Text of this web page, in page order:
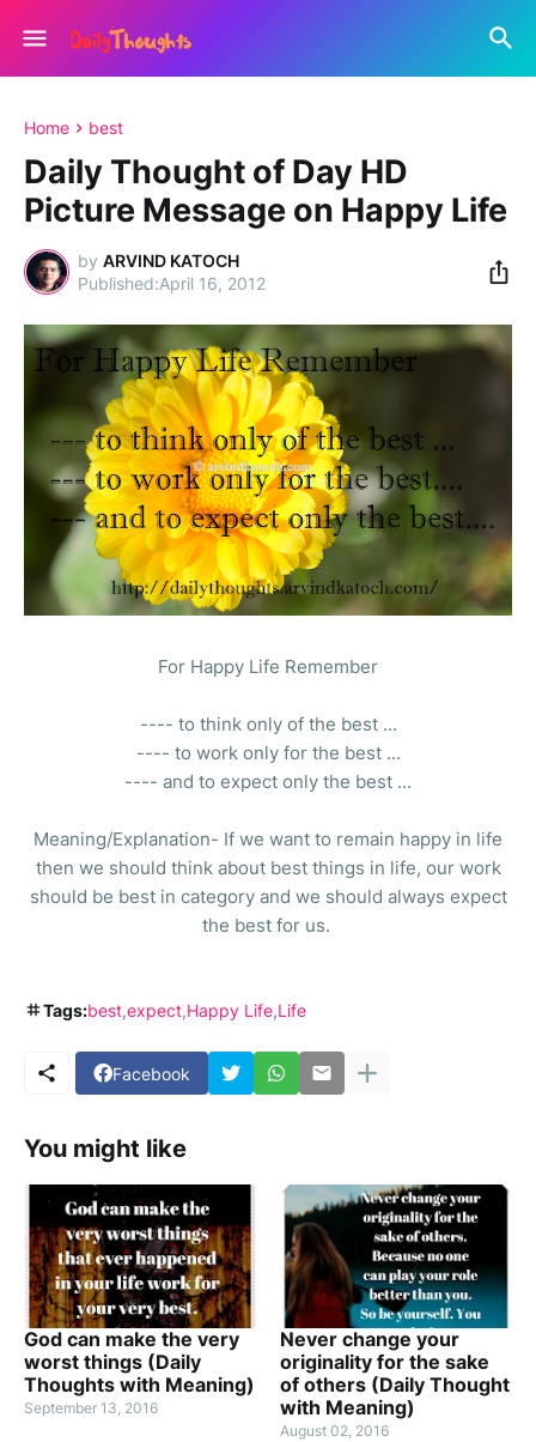
Home best
Daily Thought of Day HD
Picture Message on Happy Life
by ARVIND KATOCH
April 16, 2012
For Happy Life Remember
---- to think only of the best ...
---- to work only for the best ...
---- and to expect only the best ...
Meaning/Explanation- If we want to remain happy in life
then we should think about best things in life, our work
should be best in category and we should always expect
the best for us.
Tags:best expect Happy Life Life
Facebook
You might like
God can make the very
worst things (Daily
Thoughts with Meaning)
September 13, 2016
Never change your
originality for the sake
of others (Daily Thought
with Meaning)
August 02, 2016